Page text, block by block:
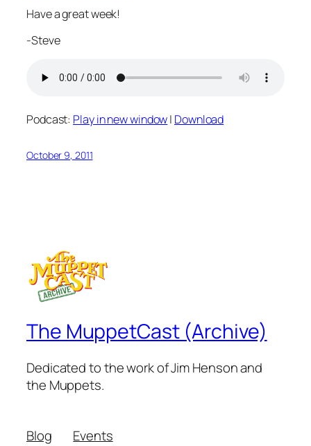
Have a great week!
-Steve
Podcast: Play in new window| Download
October 9, 2011
The MuppetCast (Archive)
Dedicated to the work of Jim Henson and
the Muppets.
Blog
Events